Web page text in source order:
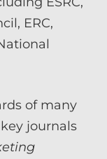
ERC,
of many
journals